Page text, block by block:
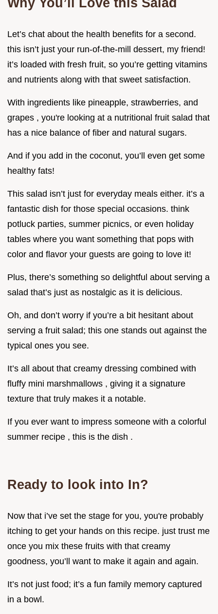
Let’s chat about the health benefits for a second.
this isn’t just your run-of-the-mill dessert, my friend!
it’s loaded with fresh fruit, so you’re getting vitamins
and nutrients along with that sweet satisfaction.
With ingredients like pineapple, strawberries, and
grapes , you're looking at a nutritional fruit salad that
has a nice balance of fiber and natural sugars.
And if you add in the coconut, you’ll even get some
healthy fats!
This salad isn’t just for everyday meals either. it’s a
fantastic dish for those special occasions. think
potluck parties, summer picnics, or even holiday
tables where you want something that pops with
color and flavor your guests are going to love it!
Plus, there’s something so delightful about serving a
salad that’s just as nostalgic as it is delicious.
Oh, and don’t worry if you’re a bit hesitant about
serving a fruit salad; this one stands out against the
typical ones you see.
It’s all about that creamy dressing combined with
fluffy mini marshmallows , giving it a signature
texture that truly makes it a notable.
If you ever want to impress someone with a colorful
summer recipe , this is the dish .
Ready to look into In?
Now that i’ve set the stage for you, you're probably
itching to get your hands on this recipe. just trust me
once you mix these fruits with that creamy
goodness, you’ll want to make it again and again.
It’s not just food; it’s a fun family memory captured
in a bowl.